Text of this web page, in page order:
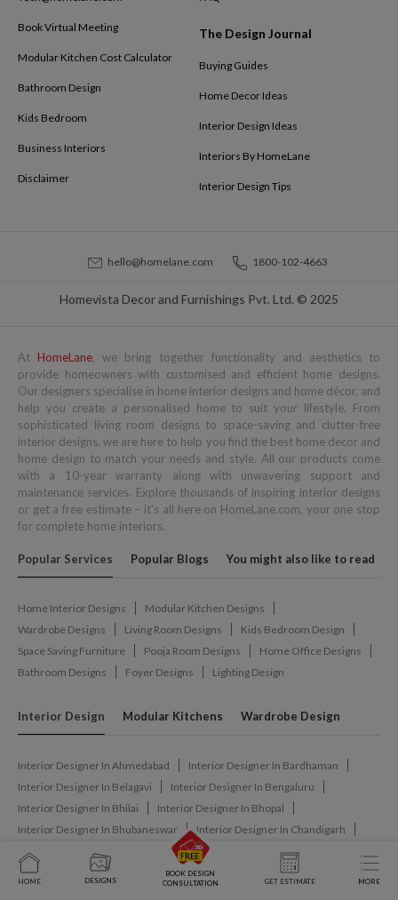
Book Virtual Meeting
Modular Kitchen Cost Calculator
Bathroom Design
Kids Bedroom
Business Interiors
Disclaimer
The Design Journal
Buying Guides
Home Decor Ideas
Interior Design Ideas
Interiors By HomeLane
Interior Design Tips
Homevista Decor and Furnishings Pvt. Ltd. © 2025
hello@homelane.com 1800-102-4663
At HomeLane, we bring together functionality and aesthetics to
provide homeowners with customised and efficient home designs.
Our designers specialise in home interior designs and home décor, and
help you create a personalised home to suit your lifestyle. From
sophisticated living room designs to space-saving and clutter-free
interior designs, we are here to help you find the best home decor and
home design to match your needs and style. All our products come
with a 10-year warranty along with unwavering support and
maintenance services. Explore thousands of inspiring interior designs
or get a free estimate – it's all here on HomeLane.com, your one stop
for complete home interiors.
Popular Services Popular Blogs You might also like to read
Home Interior Designs
Modular Kitchen Designs
Wardrobe Designs
Living Room Designs
Kids Bedroom Design
Space Saving Furniture
Pooja Room Designs
Home Office Designs
Bathroom Designs
Foyer Designs Lighting Design
Interior Design Modular Kitchens Wardrobe Design
Interior Designer In Ahmedabad
Interior Designer In Bardhaman
Interior Designer In Belagavi
Interior Designer In Bengaluru
Interior Designer In Bhilai
Interior Designer In Bhopal
Interior Designer In Bhubaneswar
Interior Designer In Chandigarh
Interior Designer In Chennai
Interior Designer In Coimbatore
Interior Designer In Dharwad
Interior Designer In Dimapur
HOME DESIGNS
BOOK DESIGN
CONSULTATION
GET ESTIMATE MORE